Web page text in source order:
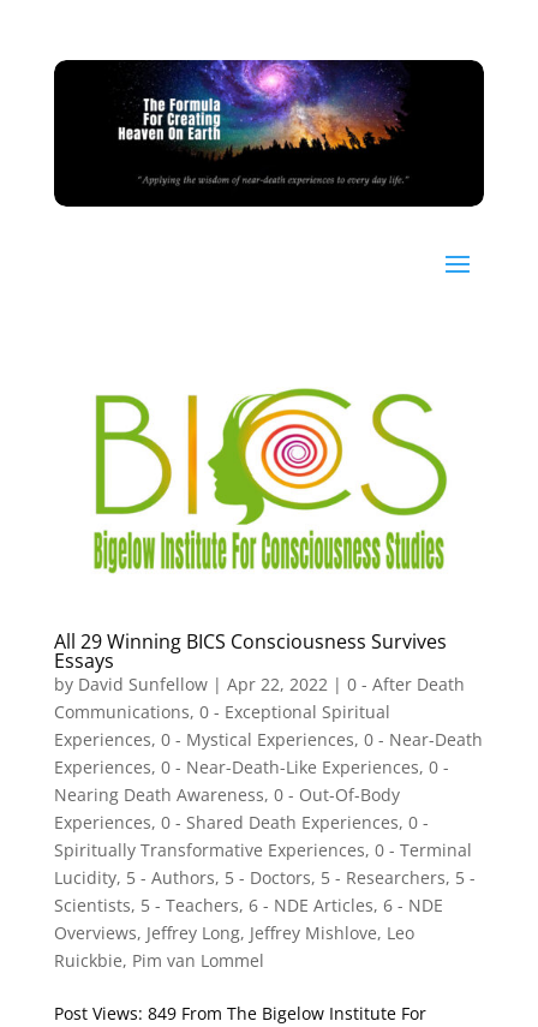
All 29 Winning BICS Consciousness Survives
Essays
by David Sunfellow| Apr 22, 2022 | 0 - After Death
Communications, 0 - Exceptional Spiritual
Experiences, 0 - Mystical Experiences, 0 - Near-Death
Experiences, 0 - Near-Death-Like Experiences, 0 -
Nearing Death Awareness, 0 - Out-Of-Body
Experiences, 0 - Shared Death Experiences, 0 -
Spiritually Transformative Experiences, 0 - Terminal
Lucidity, 5 - Authors, 5 - Doctors, 5 - Researchers, 5 -
Scientists, 5 - Teachers, 6 - NDE Articles, 6 - NDE
Overviews, Jeffrey Long, Jeffrey Mishlove, Leo
Ruickbie, Pim van Lommel
Post Views: 849 From The Bigelow Institute For